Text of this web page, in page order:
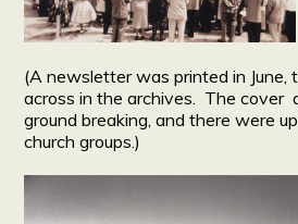
(A newsletter was printed in June,
across in the archives. The cover
ground breaking, and there were
church groups.)